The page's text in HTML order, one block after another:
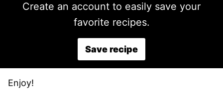
Create an account to easily save your
favorite recipes.
Save recipe
Enjoy!